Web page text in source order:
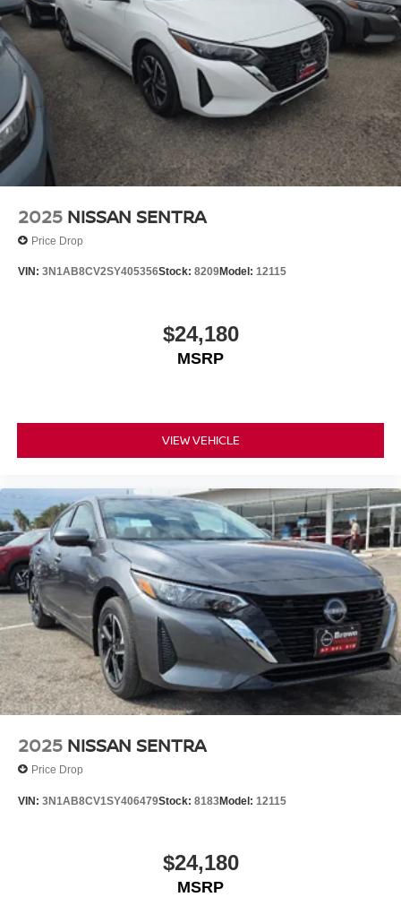
2025 NISSAN SENTRA
Price Drop
VIN: 3N1AB8CV2SY405356Stock: 8209Model: 12115
$24,180
MSRP
VIEW VEHICLE
2025 NISSAN SENTRA
Price Drop
VIN: 3N1AB8CV1SY406479Stock: 8183Model: 12115
$24,180
MSRP